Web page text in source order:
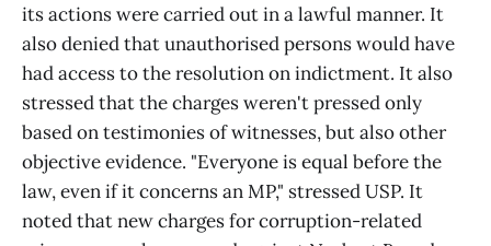
its actions were carried out in a lawful manner. It
also denied that unauthorised persons would have
had access to the resolution on indictment. It also
stressed that the charges weren't pressed only
based on testimonies of witnesses, but also other
objective evidence. "Everyone is equal before the
law, even if it concerns an MP," stressed USP. It
noted that new charges for corruption-related